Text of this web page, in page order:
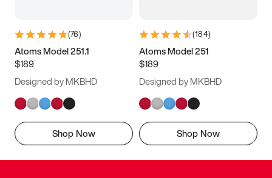
(76)
Atoms Model 251.1
$189
Designed by MKBHD
Shop Now
(184)
Atoms Model 251
$189
Designed by MKBHD
Shop Now